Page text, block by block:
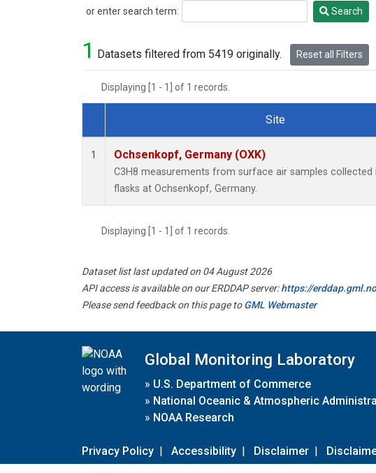
or enter search term:
Search Search
1 Datasets filtered from 5419 originally. Reset all Filters
Displaying [1 - 1] of 1 records.
Dataset Number
Site
1 Ochsenkopf, Germany (OXK)
C3H8 measurements from surface air samples collected
flasks at Ochsenkopf, Germany.
Displaying [1 - 1] of 1 records.
Dataset list last updated on 04 August 2026
API access is available on our ERDDAP server:https://
Please send feedback on this page toGML Webmaster
Global Monitoring Laboratory
» U.S. Department of Commerce
» National Oceanic & Atmospheric
» NOAA Research
Privacy Policy | Accessibility | Disclaimer |